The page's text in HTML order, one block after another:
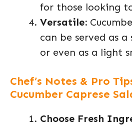
for those looking
Versatile:
can be served as
or even as a light
Chef’s Notes & Pro
Cucumber Caprese
Choose Fresh